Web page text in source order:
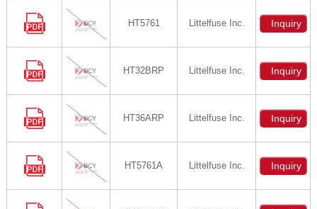
HT5761 Littelfuse Inc. Inquiry
HT32BRP Littelfuse Inc. Inquiry
HT36ARP Littelfuse Inc. Inquiry
HT5761A Littelfuse Inc. Inquiry